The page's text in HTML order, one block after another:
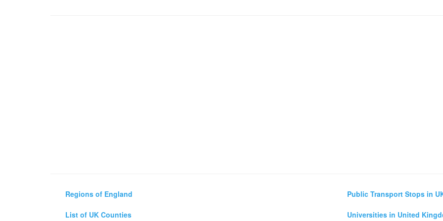
Regions of England
List of UK Counties
Public Transport Stops in
Universities in United